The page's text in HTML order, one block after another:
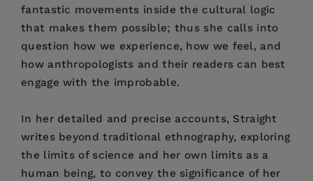
fantastic movements inside the cultural logic
that makes them possible; thus she calls into
question how we experience, how we feel, and
how anthropologists and their readers can best
engage with the improbable.
In her detailed and precise accounts, Straight
writes beyond traditional ethnography, exploring
the limits of science and her own limits as a
human being, to convey the significance of her